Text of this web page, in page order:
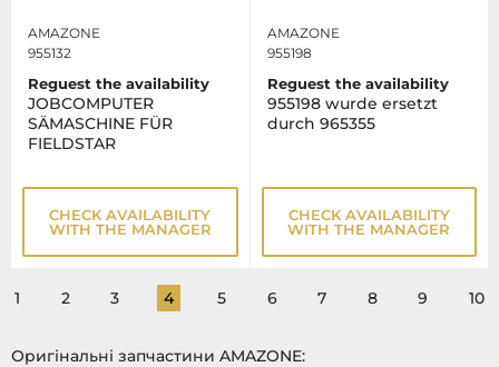
AMAZONE
955132
Reguest the availability
JOBCOMPUTER
SÄMASCHINE FÜR
FIELDSTAR
CHECK AVAILABILITY
WITH THE MANAGER
AMAZONE
955198
Reguest the availability
955198 wurde ersetzt
durch 965355
CHECK AVAILABILITY
WITH THE MANAGER
1 2 3 4 5 6 7 8 9 10
Оригінальні запчастини AMAZONE: